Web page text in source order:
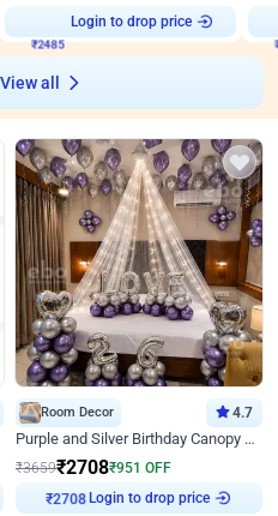
₹2485
Login to drop price
View all
Room Decor 4.7
Purple and Silver Birthday Canopy Decor
₹3659₹2708₹951 OFF
₹2708Login to drop price